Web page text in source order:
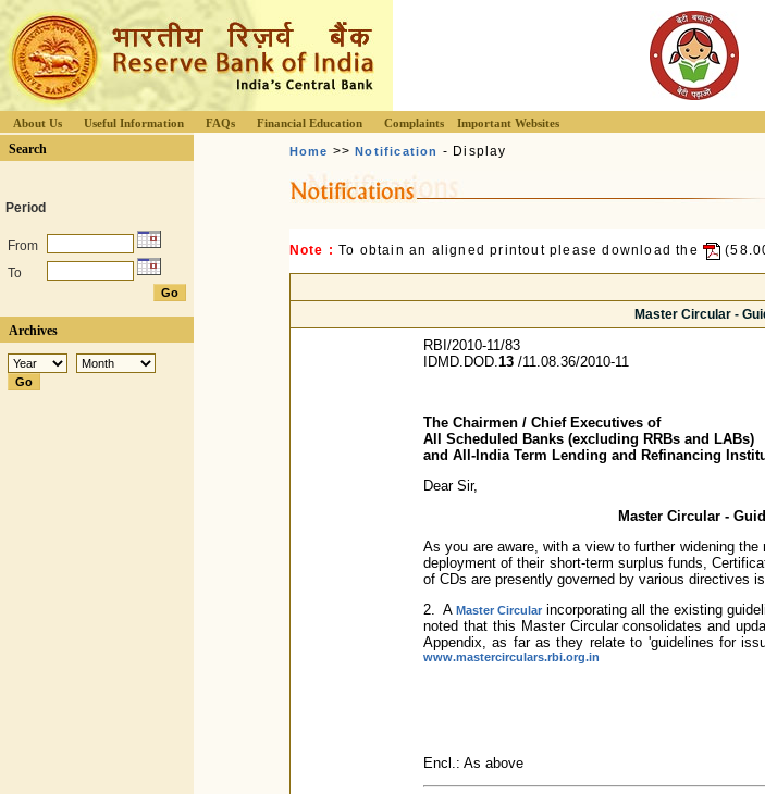
About Us Useful Information FAQs Financial Education Complaints Important Websites
Search
Period
From
To
Archives
Home >>Notification - Display
Note : To obtain an aligned printout please download the
Master Circular -
RBI/2010-11/83
IDMD.DOD.13 /11.08.36/2010-11
The Chairmen / Chief Executives of
All Scheduled Banks (excluding RRBs and LABs)
and All-India Term Lending and Refinancing
Dear Sir,
Master Circular -
As you are aware, with a view to further widening
deployment of their short-term surplus funds,
of CDs are presently governed by various directives
2. A Master Circular incorporating all the existing
noted that this Master Circular consolidates and
Appendix, as far as they relate to 'guidelines for
www.mastercirculars.rbi.org.in
Encl.: As above